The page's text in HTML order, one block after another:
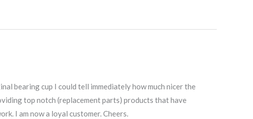
bearing cup I could tell immediately how much nicer the
top notch (replacement parts) products that have
I am now a loyal customer. Cheers.